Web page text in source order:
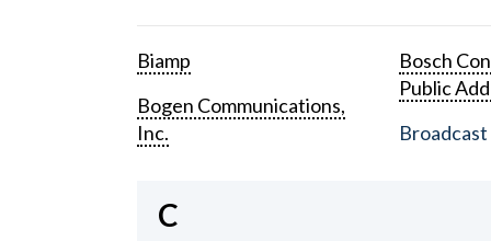
Biamp
Bogen Communications,
Inc.
Bosch
Public
Broadcast
C